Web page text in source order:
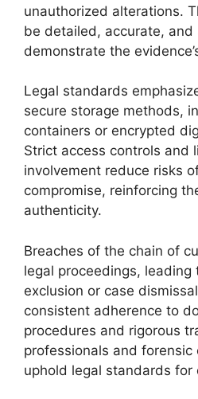
unauthorized alterations.
be detailed, accurate,
demonstrate the
Legal standards
secure storage methods,
containers or encrypted
Strict access controls and
involvement reduce risks
compromise, reinforcing
authenticity.
Breaches of the chain of
legal proceedings, leading
exclusion or case
consistent adherence to
procedures and rigorous
professionals and
uphold legal standards for